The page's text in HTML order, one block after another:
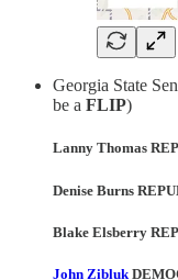
Georgia State
be a FLIP)
Lanny Thomas
Denise Burns
Blake Elsberry
John Zibluk